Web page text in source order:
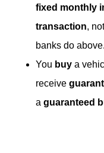
fixed monthly
transaction,
banks do above.
You buy a
receive
a guaranteed